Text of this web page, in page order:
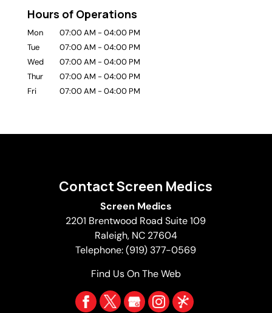
Hours of Operations
Mon 07:00 AM - 04:00 PM
Tue
07:00 AM - 04:00 PM
Wed
07:00 AM - 04:00 PM
Thur
07:00 AM - 04:00 PM
Fri
07:00 AM - 04:00 PM
Contact Screen Medics
Screen Medics
2201 Brentwood Road Suite 109
Raleigh, NC 27604
Telephone:(919) 377-0569
Find Us On The Web